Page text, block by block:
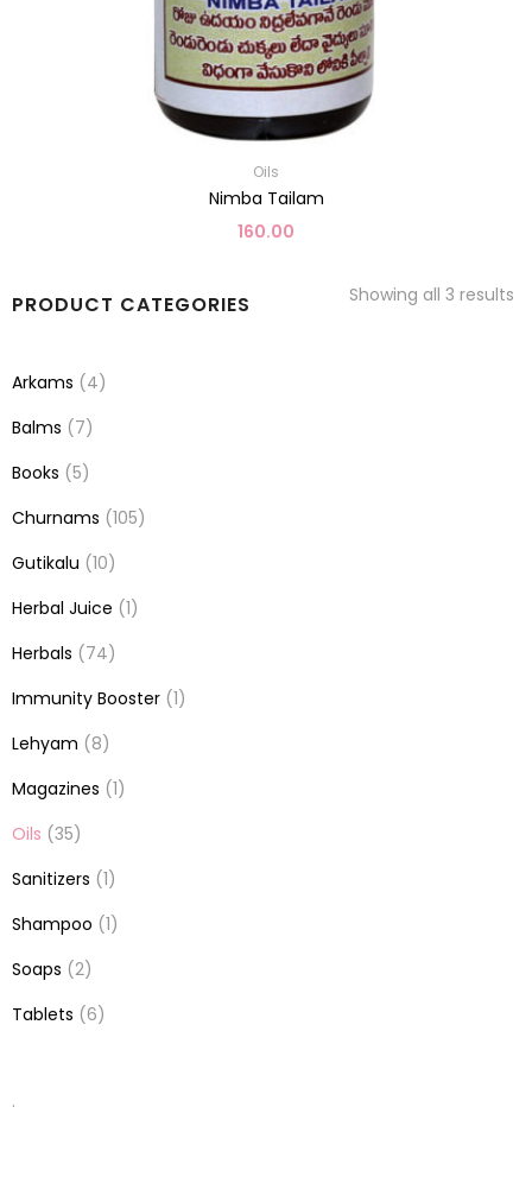
Oils
Nimba Tailam
160.00
Showing all 3 results
PRODUCT CATEGORIES
Arkams (4)
Balms (7)
Books (5)
Churnams (105)
Gutikalu (10)
Herbal Juice (1)
Herbals (74)
Immunity Booster (1)
Lehyam (8)
Magazines (1)
Oils (35)
Sanitizers (1)
Shampoo (1)
Soaps (2)
Tablets (6)
.